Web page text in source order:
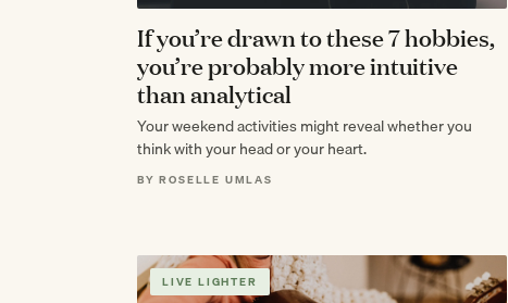
If you’re drawn to these 7 hobbies,
you’re probably more intuitive
than analytical
Your weekend activities might reveal whether you
think with your head or your heart.
BY ROSELLE UMLAS
LIVE LIGHTER